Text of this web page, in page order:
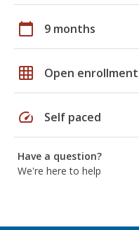
calendar_today 9 months
grid_on Open enrollment
speed Self paced
Have a question?
We're here to help